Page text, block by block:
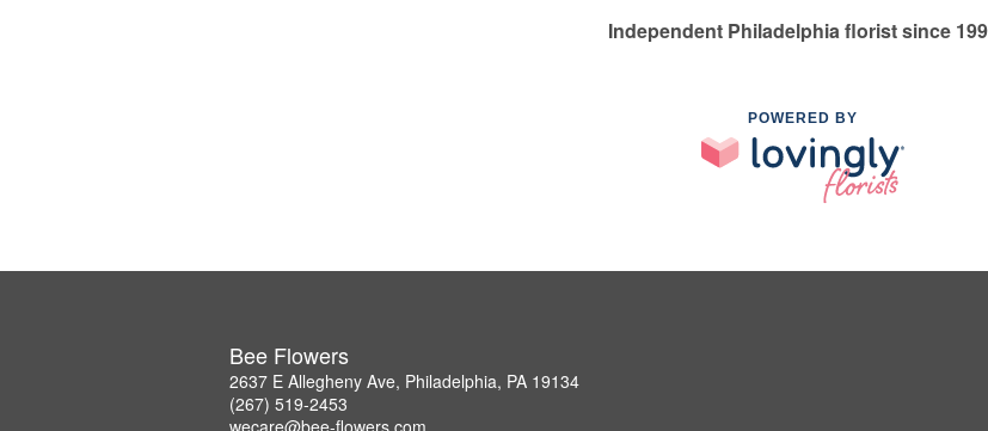
Independent Philadelphia florist since
POWERED BY
Bee Flowers
2637 E Allegheny Ave, Philadelphia, PA 19134
(267) 519-2453
wecare@bee-flowers.com